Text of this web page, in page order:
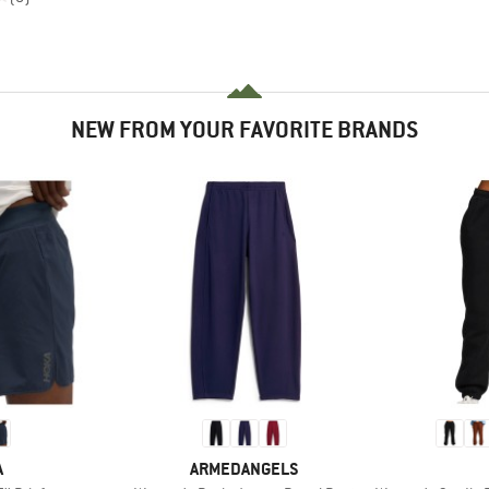
NEW FROM YOUR FAVORITE BRANDS
BRAND
ARMEDANGELS